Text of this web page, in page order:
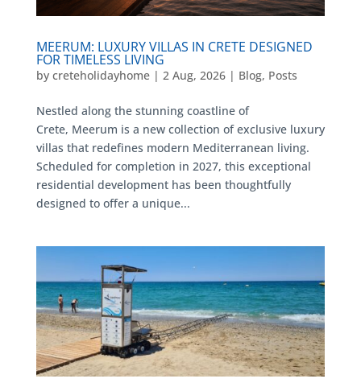
MEERUM: LUXURY VILLAS IN CRETE DESIGNED
FOR TIMELESS LIVING
by creteholidayhome| 2 Aug, 2026| Blog, Posts
Nestled along the stunning coastline of
Crete, Meerum is a new collection of exclusive luxury
villas that redefines modern Mediterranean living.
Scheduled for completion in 2027, this exceptional
residential development has been thoughtfully
designed to offer a unique...